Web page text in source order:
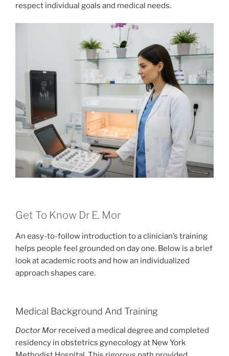
respect individual goals and medical needs.
Get To Know Dr E. Mor
An easy-to-follow introduction to a clinician’s training
helps people feel grounded on day one. Below is a brief
look at academic roots and how an individualized
approach shapes care.
Medical Background And Training
Doctor Mor received a medical degree and completed
residency in obstetrics gynecology at New York